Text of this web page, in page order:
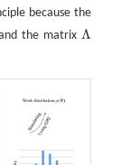
because the
the matrixΛ
Λ